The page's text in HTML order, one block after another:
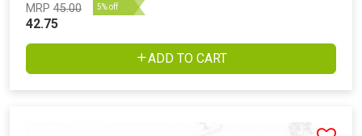
MRP 45.00 5% off
42.75
ADD TO CART